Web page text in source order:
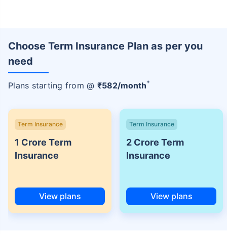
Choose Term Insurance Plan as per you
need
Plans starting from @ ₹582/month+
Term Insurance
1 Crore Term
Insurance
View plans
Term Insurance
2 Crore Term
Insurance
View plans